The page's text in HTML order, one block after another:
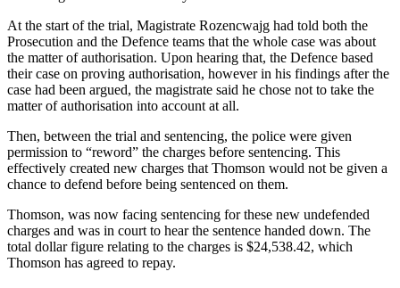
At the start of the trial, Magistrate Rozencwajg had told both the
Prosecution and the Defence teams that the whole case was about
the matter of authorisation. Upon hearing that, the Defence based
their case on proving authorisation, however in his findings after the
case had been argued, the magistrate said he chose not to take the
matter of authorisation into account at all.
Then, between the trial and sentencing, the police were given
permission to “reword” the charges before sentencing. This
effectively created new charges that Thomson would not be given a
chance to defend before being sentenced on them.
Thomson, was now facing sentencing for these new undefended
charges and was in court to hear the sentence handed down. The
total dollar figure relating to the charges is $24,538.42, which
Thomson has agreed to repay.